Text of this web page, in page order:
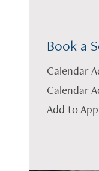
Book a
Calendar
Calendar
Add to